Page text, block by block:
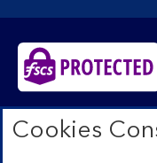
Bank of Scotland plc.
SC327000.
Cookies